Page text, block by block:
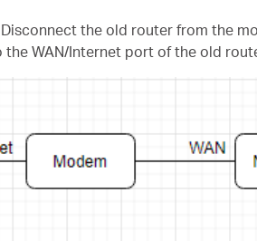
Disconnect the old router from the
the WAN/Internet port of the old